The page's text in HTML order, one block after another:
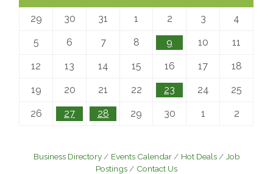
29 30 31 1 2 3 4
5 6 7 8 9 10 11
12 13 14 15 16 17 18
19 20 21 22 23 24 25
26 27 28 29 30 1 2
Business Directory Events Calendar Hot Deals
Job
Postings
Contact Us